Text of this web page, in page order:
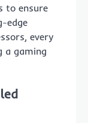
to ensure
edge
every
a gaming